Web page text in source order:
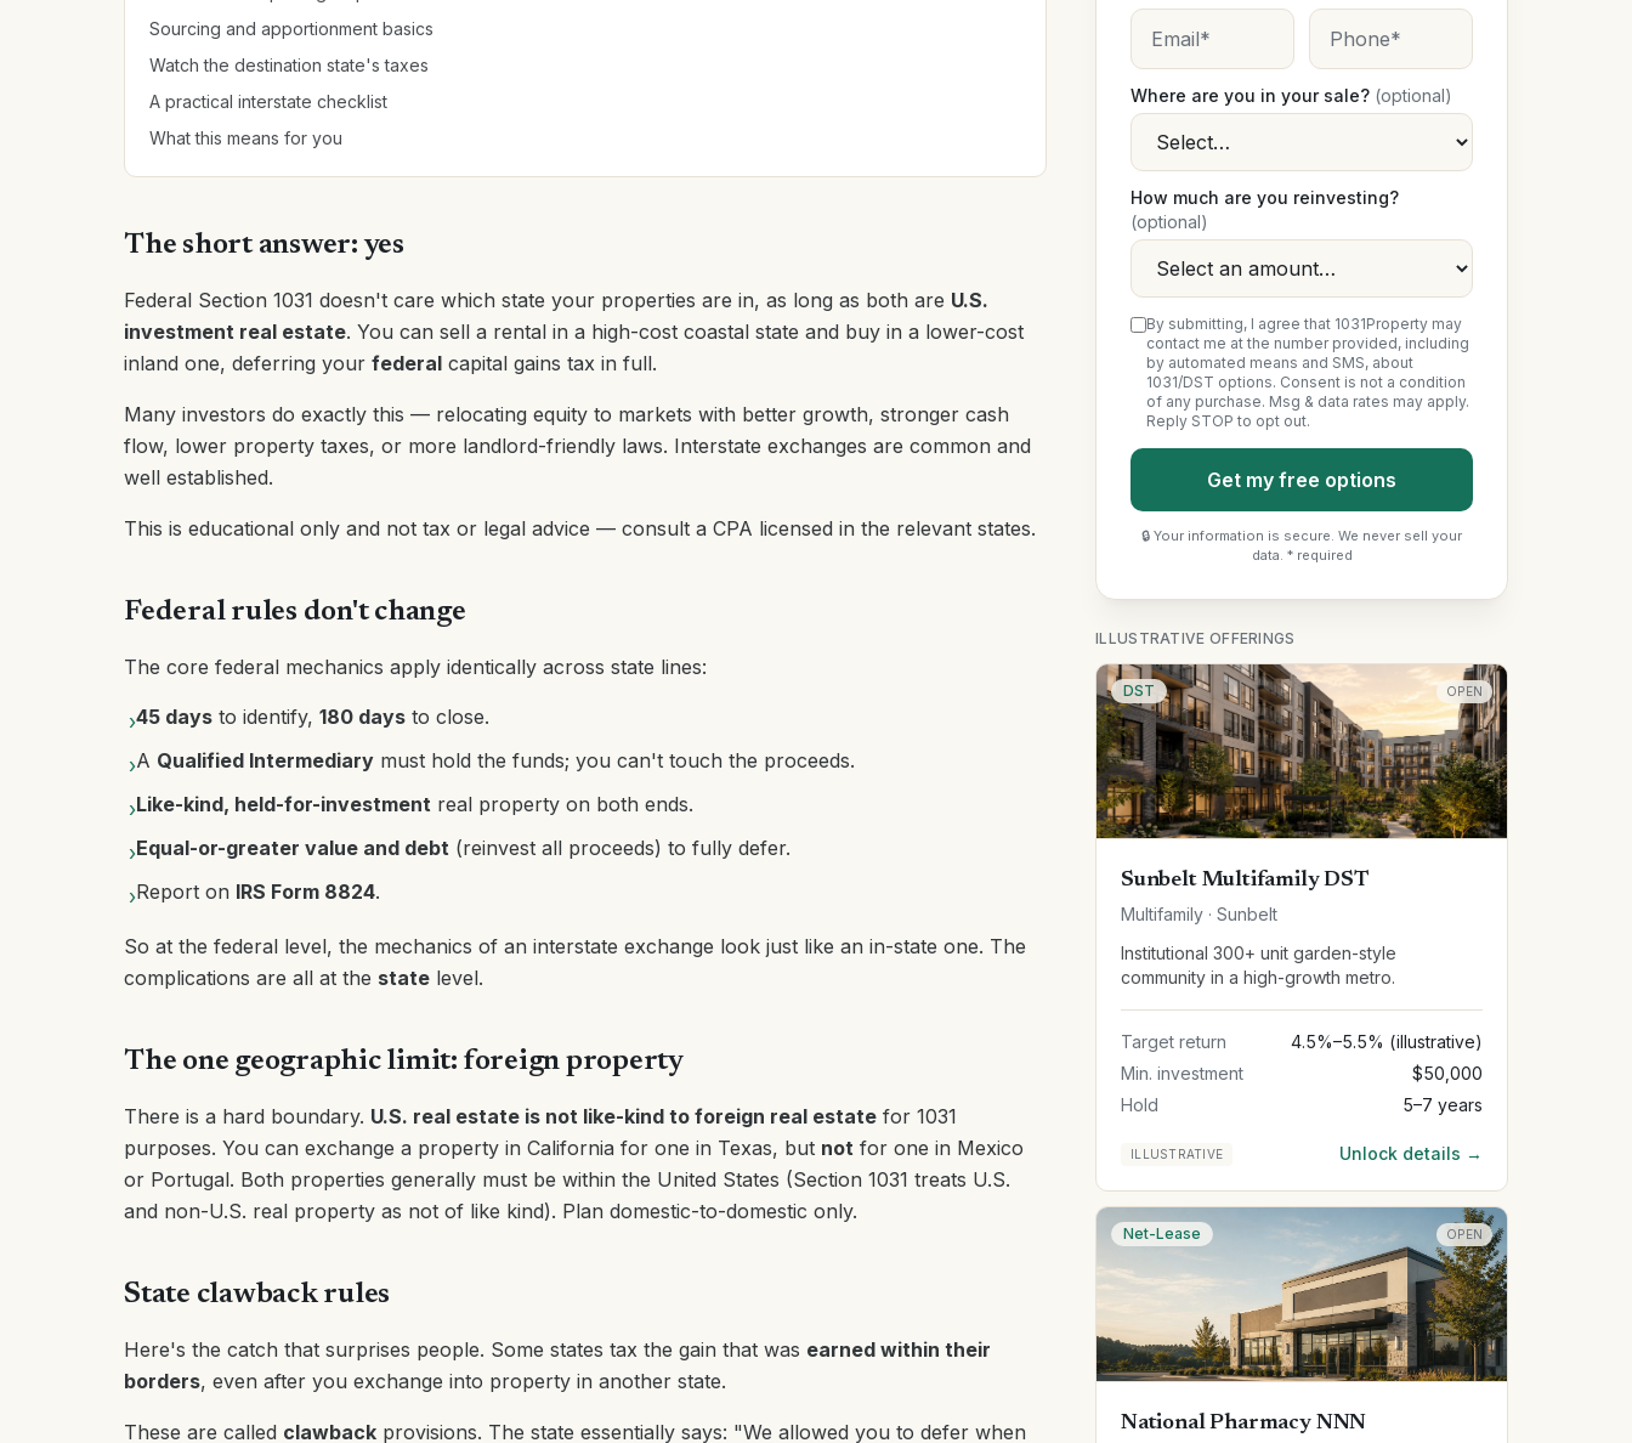
Sourcing and apportionment basics
Watch the destination state's taxes
A practical interstate checklist
What this means for you
The short answer: yes
Federal Section 1031 doesn't care which state your properties are in, as long as both are U.S.
investment real estate. You can sell a rental in a high-cost coastal state and buy in a lower-cost
inland one, deferring your federal capital gains tax in full.
Many investors do exactly this — relocating equity to markets with better growth, stronger cash
flow, lower property taxes, or more landlord-friendly laws. Interstate exchanges are common and
well established.
This is educational only and not tax or legal advice — consult a CPA licensed in the relevant states.
Federal rules don't change
The core federal mechanics apply identically across state lines:
›45 days to identify, 180 days to close.
›A Qualified Intermediary must hold the funds; you can't touch the proceeds.
›Like-kind, held-for-investment real property on both ends.
›Equal-or-greater value and debt (reinvest all proceeds) to fully defer.
›Report on IRS Form 8824.
So at the federal level, the mechanics of an interstate exchange look just like an in-state one. The
complications are all at the state level.
The one geographic limit: foreign property
There is a hard boundary. U.S. real estate is not like-kind to foreign real estate for 1031
purposes. You can exchange a property in California for one in Texas, but not for one in Mexico
or Portugal. Both properties generally must be within the United States (Section 1031 treats U.S.
and non-U.S. real property as not of like kind). Plan domestic-to-domestic only.
State clawback rules
Here's the catch that surprises people. Some states tax the gain that was earned within their
borders, even after you exchange into property in another state.
These are called clawback provisions. The state essentially says: "We allowed you to defer when
Where are you in your sale? (optional)
How much are you reinvesting?
(optional)
By submitting, I agree that 1031Property may
contact me at the number provided, including
by automated means and SMS, about
1031/DST options. Consent is not a condition
of any purchase. Msg & data rates may apply.
Reply STOP to opt out.
Get my free options
🔒 Your information is secure. We never sell your
data. * required
ILLUSTRATIVE OFFERINGS
DST OPEN
Sunbelt Multifamily DST
Multifamily · Sunbelt
Institutional 300+ unit garden-style
community in a high-growth metro.
Target return
4.5%–5.5% (illustrative)
Min. investment
$50,000
Hold
5–7 years
ILLUSTRATIVE Unlock details →
Net-Lease OPEN
National Pharmacy NNN